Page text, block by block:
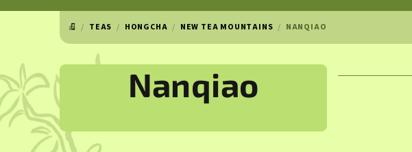
HOME
/ TEAS / HONGCHA / NEW TEA MOUNTAINS / NANQIAO
Nanqiao